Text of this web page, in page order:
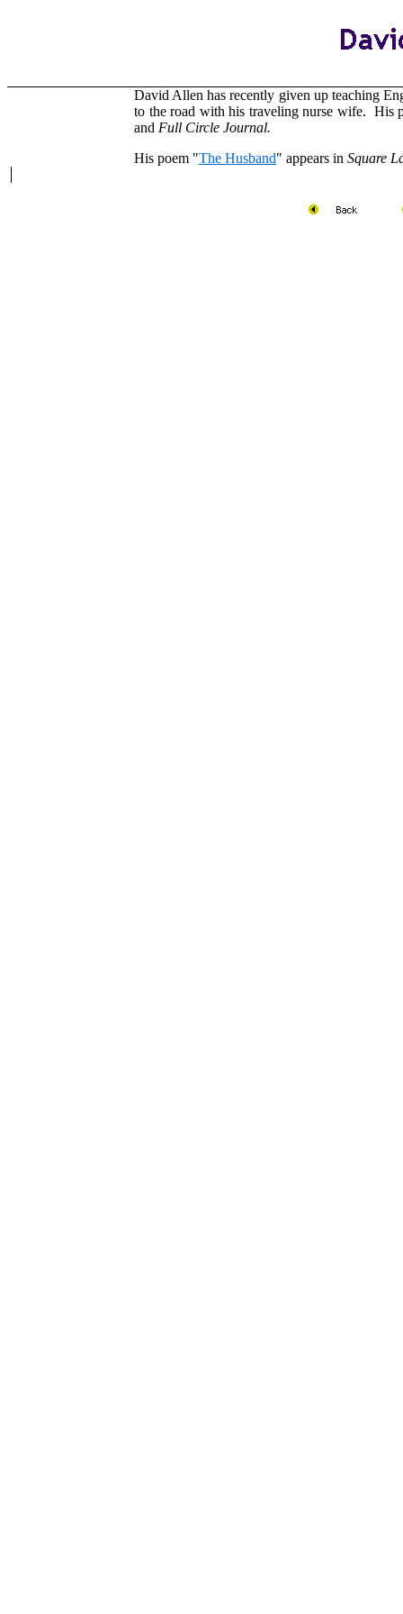
David Allen has recently given up teaching
to the road with his traveling nurse wife. His
and Full Circle Journal.
His poem "The Husband" appears in Square